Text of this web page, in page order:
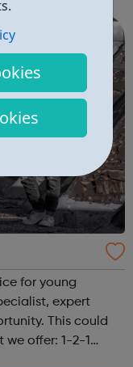
for young
This could